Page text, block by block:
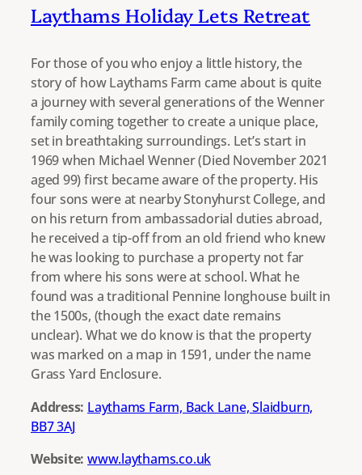
Laythams Holiday Lets Retreat
For those of you who enjoy a little history, the
story of how Laythams Farm came about is quite
a journey with several generations of the Wenner
family coming together to create a unique place,
set in breathtaking surroundings. Let’s start in
1969 when Michael Wenner (Died November 2021
aged 99) first became aware of the property. His
four sons were at nearby Stonyhurst College, and
on his return from ambassadorial duties abroad,
he received a tip-off from an old friend who knew
he was looking to purchase a property not far
from where his sons were at school. What he
found was a traditional Pennine longhouse built in
the 1500s, (though the exact date remains
unclear). What we do know is that the property
was marked on a map in 1591, under the name
Grass Yard Enclosure.
Address: Laythams Farm, Back Lane, Slaidburn,
BB7 3AJ
Website: www.laythams.co.uk